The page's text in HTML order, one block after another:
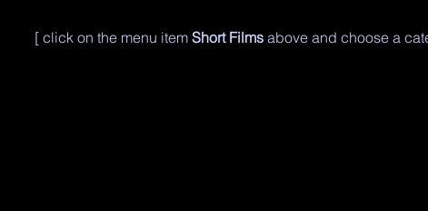
[ click on the menu item Short Films above and choose a